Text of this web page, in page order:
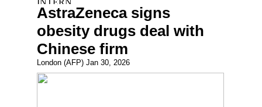
AstraZeneca signs
obesity drugs deal with
Chinese firm
London (AFP) Jan 30, 2026